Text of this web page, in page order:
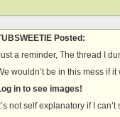
Posted:
a reminder, The thread I
wouldn’t be in this mess if
in to see images!
not self explanatory if I